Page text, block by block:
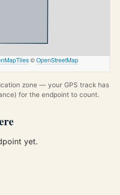
©OpenStreetMap
zone — your GPS track has
for the endpoint to count.
yet.